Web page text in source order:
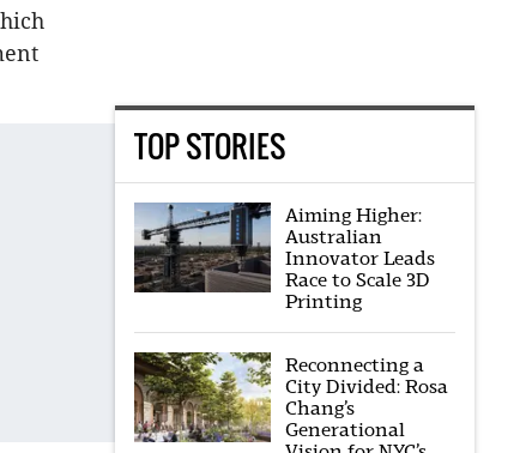
TOP STORIES
Aiming Higher:
Australian
Innovator Leads
Race to Scale 3D
Printing
Reconnecting a
City Divided: Rosa
Chang’s
Generational